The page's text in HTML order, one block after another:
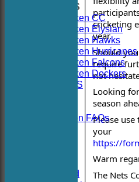
AVERAGES
Hoboken CC
Hoboken Elysian
Hoboken Hawks
Hoboken Hurricanes
Hoboken Falcons
Hoboken Dockers
RSVP-NETS
2026 Season FAQs
Twitter Feed
cricketing
year.
Should
require
not
Looking
season
Please
your
https://
Warm
The Nets